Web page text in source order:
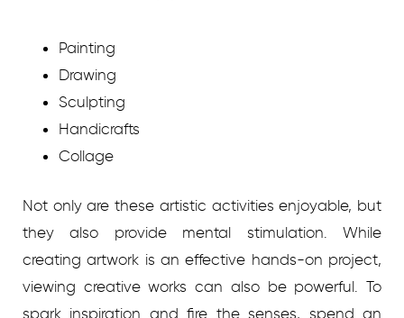
Painting
Drawing
Sculpting
Handicrafts
Collage
Not only are these artistic activities enjoyable, but
they also provide mental stimulation. While
creating artwork is an effective hands-on project,
viewing creative works can also be powerful. To
spark inspiration and fire the senses, spend an